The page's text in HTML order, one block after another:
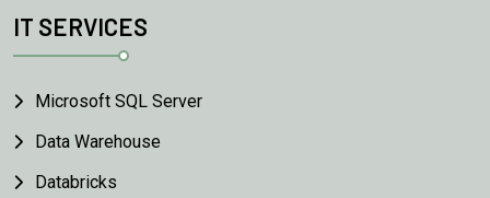
IT SERVICES
Microsoft SQL Server
Data Warehouse
Databricks